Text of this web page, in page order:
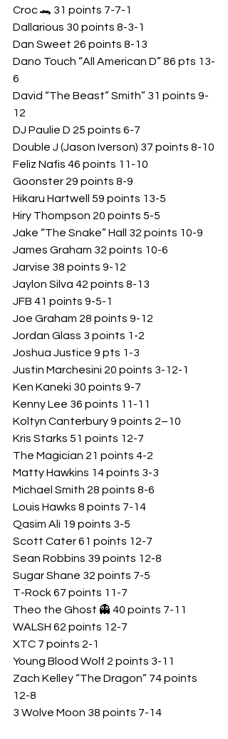
Croc 🐊 31 points 7-7-1
Dallarious 30 points 8-3-1
Dan Sweet 26 points 8-13
Dano Touch “All American D” 86 pts 13-
6
David “The Beast” Smith” 31 points 9-
12
DJ Paulie D 25 points 6-7
Double J (Jason Iverson) 37 points 8-10
Feliz Nafis 46 points 11-10
Goonster 29 points 8-9
Hikaru Hartwell 59 points 13-5
Hiry Thompson 20 points 5-5
Jake “The Snake” Hall 32 points 10-9
James Graham 32 points 10-6
Jarvise 38 points 9-12
Jaylon Silva 42 points 8-13
JFB 41 points 9-5-1
Joe Graham 28 points 9-12
Jordan Glass 3 points 1-2
Joshua Justice 9 pts 1-3
Justin Marchesini 20 points 3-12-1
Ken Kaneki 30 points 9-7
Kenny Lee 36 points 11-11
Koltyn Canterbury 9 points 2–10
Kris Starks 51 points 12-7
The Magician 21 points 4-2
Matty Hawkins 14 points 3-3
Michael Smith 28 points 8-6
Louis Hawks 8 points 7-14
Qasim Ali 19 points 3-5
Scott Cater 61 points 12-7
Sean Robbins 39 points 12-8
Sugar Shane 32 points 7-5
T-Rock 67 points 11-7
Theo the Ghost 👻 40 points 7-11
WALSH 62 points 12-7
XTC 7 points 2-1
Young Blood Wolf 2 points 3-11
Zach Kelley “The Dragon” 74 points
12-8
3 Wolve Moon 38 points 7-14